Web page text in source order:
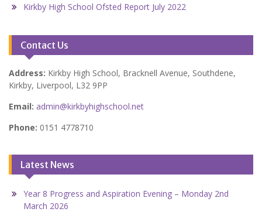
Kirkby High School Ofsted Report July 2022
Contact Us
Address: Kirkby High School, Bracknell Avenue, Southdene,
Kirkby, Liverpool, L32 9PP
Email: admin@kirkbyhighschool.net
Phone: 0151 4778710
Latest News
Year 8 Progress and Aspiration Evening – Monday 2nd
March 2026